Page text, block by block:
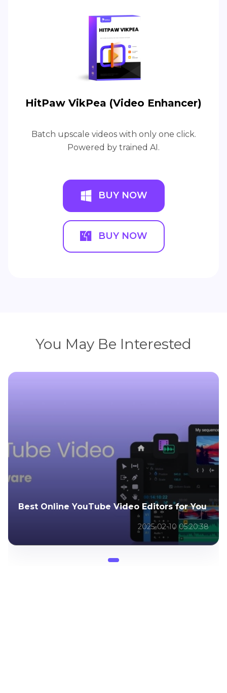
HitPaw VikPea (Video Enhancer)
Batch upscale videos with only one click.
Powered by trained AI.
BUY NOW
BUY NOW
You May Be Interested
Best Online YouTube Video Editors for You
2025-02-10 05:20:38